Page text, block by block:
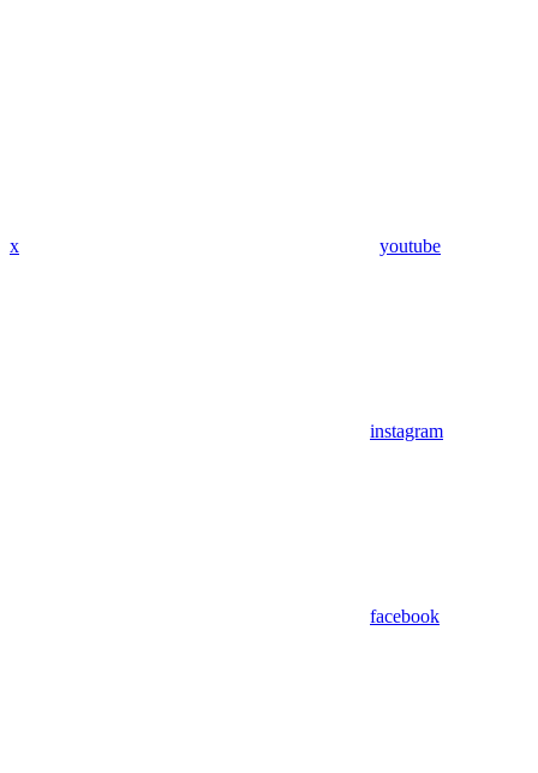
x youtube
instagram
facebook